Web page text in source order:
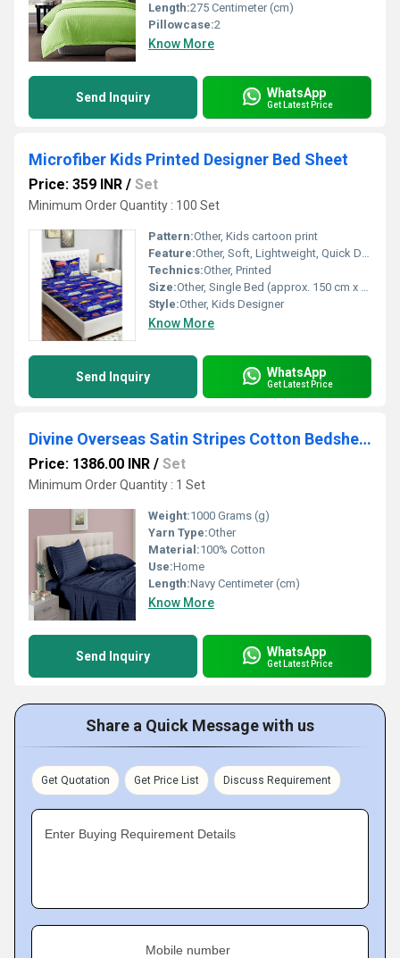
Length:275 Centimeter (cm)
Pillowcase:2
Know More
Send Inquiry WhatsApp
Get Latest Price
Microfiber Kids Printed Designer Bed Sheet
Price: 359 INR / Set
Minimum Order Quantity : 100 Set
Pattern:Other, Kids cartoon print
Feature:Other, Soft, Lightweight, Quick Dry, Fade Resistant, Easy to Clean
Technics:Other, Printed
Size:Other, Single Bed (approx. 150 cm x 220 cm)
Style:Other, Kids Designer
Know More
Send Inquiry WhatsApp
Get Latest Price
Divine Overseas Satin Stripes Cotton Bedsheet
Price: 1386.00 INR / Set
Minimum Order Quantity : 1 Set
Weight:1000 Grams (g)
Yarn Type:Other
Material:100% Cotton
Use:Home
Length:Navy Centimeter (cm)
Know More
Send Inquiry WhatsApp
Get Latest Price
Share a Quick Message with us
Get Quotation Get Price List Discuss Requirement
Enter Buying Requirement Details
Mobile number